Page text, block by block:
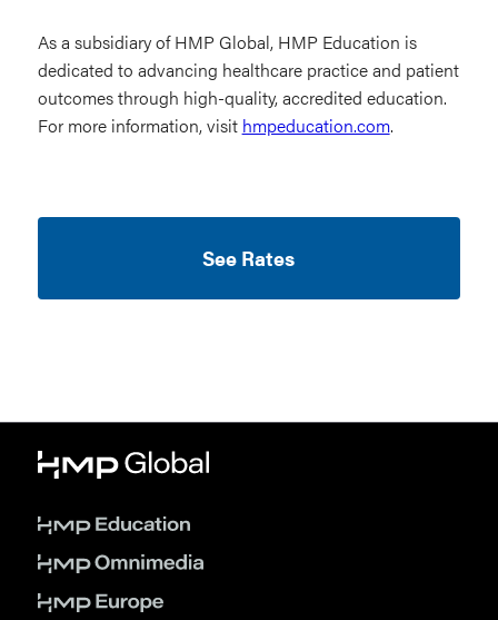
As a subsidiary of HMP Global, HMP Education is
dedicated to advancing healthcare practice and patient
outcomes through high-quality, accredited education.
For more information, visit hmpeducation.com.
See Rates